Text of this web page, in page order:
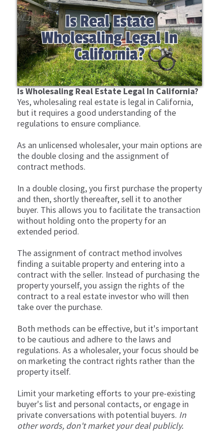
Is Wholesaling Real Estate Legal In California?
Yes, wholesaling real estate is legal in California,
but it requires a good understanding of the
regulations to ensure compliance.
As an unlicensed wholesaler, your main options are
the double closing and the assignment of
contract methods.
In a double closing, you first purchase the property
and then, shortly thereafter, sell it to another
buyer. This allows you to facilitate the transaction
without holding onto the property for an
extended period.
The assignment of contract method involves
finding a suitable property and entering into a
contract with the seller. Instead of purchasing the
property yourself, you assign the rights of the
contract to a real estate investor who will then
take over the purchase.
Both methods can be effective, but it's important
to be cautious and adhere to the laws and
regulations. As a wholesaler, your focus should be
on marketing the contract rights rather than the
property itself.
Limit your marketing efforts to your pre-existing
buyer's list and personal contacts, or engage in
private conversations with potential buyers. In
other words, don't market your deal publicly.